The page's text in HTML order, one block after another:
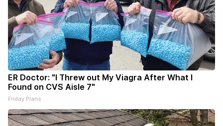
ER Doctor: "I Threw out My Viagra After What I
Found on CVS Aisle 7"
Friday Plans